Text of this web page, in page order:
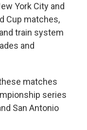
York City and
Cup matches,
train system
and
matches
series
San Antonio